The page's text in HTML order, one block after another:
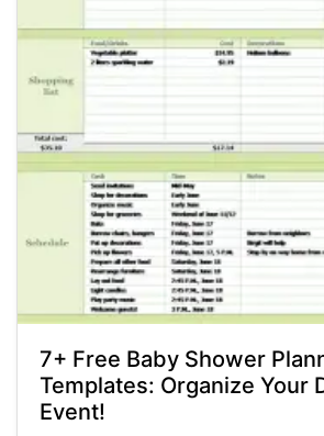
7+ Free Baby Shower
Templates: Organize Your
Event!